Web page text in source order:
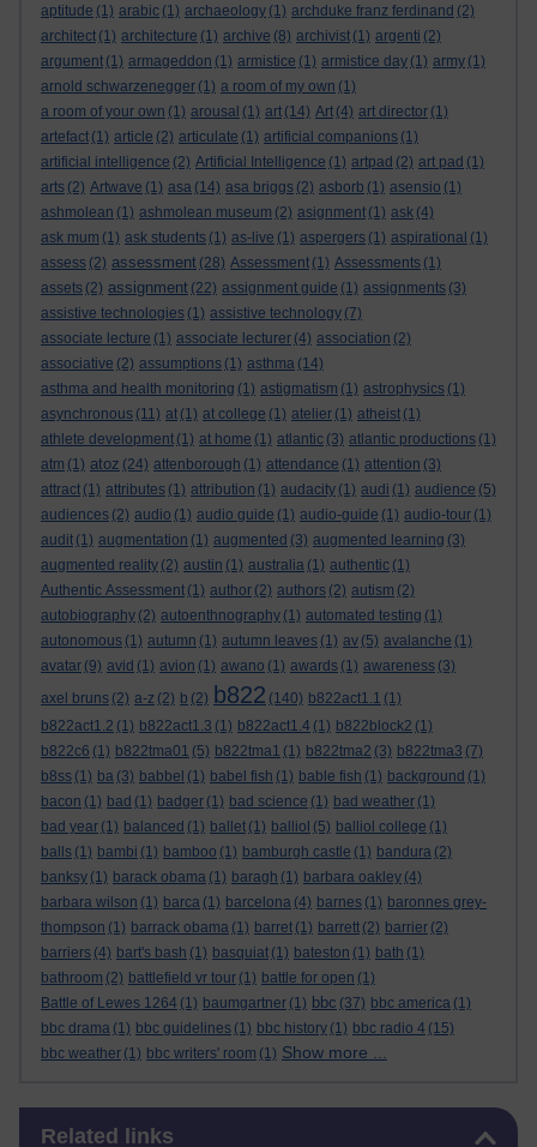
aptitude (1) arabic (1) archaeology (1) archduke franz ferdinand (2)
architect (1) architecture (1) archive (8) archivist (1) argenti (2)
argument (1) armageddon (1) armistice (1) armistice day (1) army (1)
arnold schwarzenegger (1) a room of my own (1)
a room of your own (1) arousal (1) art (14) Art (4) art director (1)
artefact (1) article (2) articulate (1) artificial companions (1)
artificial intelligence (2) Artificial Intelligence (1) artpad (2) art pad (1)
arts (2) Artwave (1) asa (14) asa briggs (2) asborb (1) asensio (1)
ashmolean (1) ashmolean museum (2) asignment (1) ask (4)
ask mum (1) ask students (1) as-live (1) aspergers (1) aspirational (1)
assess (2) assessment (28) Assessment (1) Assessments (1)
assets (2) assignment (22) assignment guide (1) assignments (3)
assistive technologies (1) assistive technology (7)
associate lecture (1) associate lecturer (4) association (2)
associative (2) assumptions (1) asthma (14)
asthma and health monitoring (1) astigmatism (1) astrophysics (1)
asynchronous (11) at (1) at college (1) atelier (1) atheist (1)
athlete development (1) at home (1) atlantic (3) atlantic productions (1)
atm (1) atoz (24) attenborough (1) attendance (1) attention (3)
attract (1) attributes (1) attribution (1) audacity (1) audi (1) audience (5)
audiences (2) audio (1) audio guide (1) audio-guide (1) audio-tour (1)
audit (1) augmentation (1) augmented (3) augmented learning (3)
augmented reality (2) austin (1) australia (1) authentic (1)
Authentic Assessment (1) author (2) authors (2) autism (2)
autobiography (2) autoenthnography (1) automated testing (1)
autonomous (1) autumn (1) autumn leaves (1) av (5) avalanche (1)
avatar (9) avid (1) avion (1) awano (1) awards (1) awareness (3)
axel bruns (2) a-z (2) b (2) b822 (140) b822act1.1 (1)
b822act1.2 (1) b822act1.3 (1) b822act1.4 (1) b822block2 (1)
b822c6 (1) b822tma01 (5) b822tma1 (1) b822tma2 (3) b822tma3 (7)
b8ss (1) ba (3) babbel (1) babel fish (1) bable fish (1) background (1)
bacon (1) bad (1) badger (1) bad science (1) bad weather (1)
bad year (1) balanced (1) ballet (1) balliol (5) balliol college (1)
balls (1) bambi (1) bamboo (1) bamburgh castle (1) bandura (2)
banksy (1) barack obama (1) baragh (1) barbara oakley (4)
barbara wilson (1) barca (1) barcelona (4) barnes (1) baronnes grey-
thompson (1) barrack obama (1) barret (1) barrett (2) barrier (2)
barriers (4) bart's bash (1) basquiat (1) bateston (1) bath (1)
bathroom (2) battlefield vr tour (1) battle for open (1)
Battle of Lewes 1264 (1) baumgartner (1) bbc (37) bbc america (1)
bbc drama (1) bbc guidelines (1) bbc history (1) bbc radio 4 (15)
bbc weather (1) bbc writers' room (1) Show more ...
Related links